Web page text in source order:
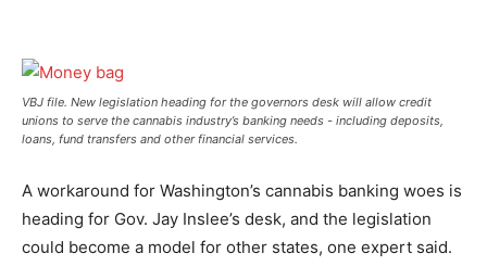
VBJ file. New legislation heading for the governors desk will allow credit
unions to serve the cannabis industry’s banking needs - including deposits,
loans, fund transfers and other financial services.
A workaround for Washington’s cannabis banking woes is
heading for Gov. Jay Inslee’s desk, and the legislation
could become a model for other states, one expert said.